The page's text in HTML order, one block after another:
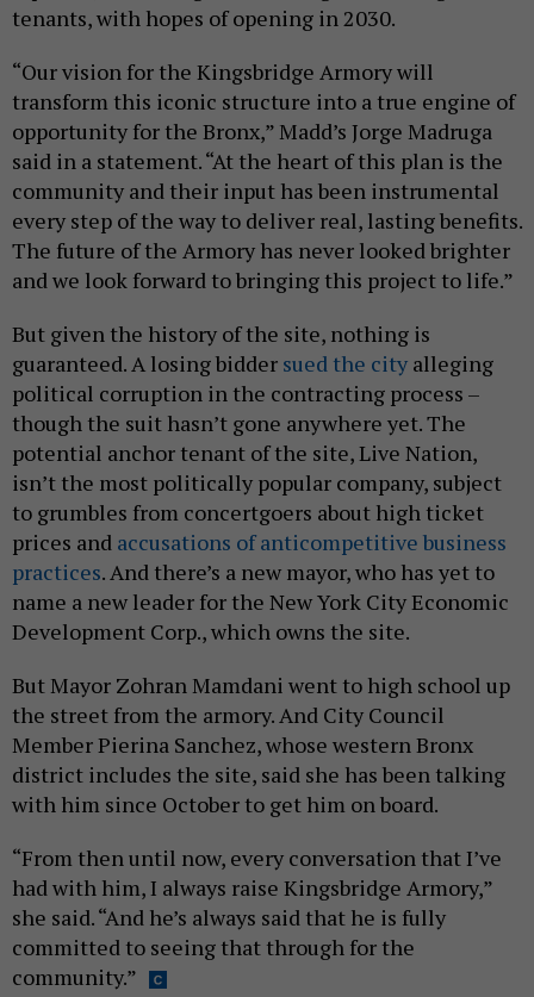
tenants, with hopes of opening in 2030.
“Our vision for the Kingsbridge Armory will
transform this iconic structure into a true engine of
opportunity for the Bronx,” Madd’s Jorge Madruga
said in a statement. “At the heart of this plan is the
community and their input has been instrumental
every step of the way to deliver real, lasting benefits.
The future of the Armory has never looked brighter
and we look forward to bringing this project to life.”
But given the history of the site, nothing is
guaranteed. A losing bidder sued the city alleging
political corruption in the contracting process –
though the suit hasn’t gone anywhere yet. The
potential anchor tenant of the site, Live Nation,
isn’t the most politically popular company, subject
to grumbles from concertgoers about high ticket
prices and accusations of anticompetitive business
practices. And there’s a new mayor, who has yet to
name a new leader for the New York City Economic
Development Corp., which owns the site.
But Mayor Zohran Mamdani went to high school up
the street from the armory. And City Council
Member Pierina Sanchez, whose western Bronx
district includes the site, said she has been talking
with him since October to get him on board.
“From then until now, every conversation that I’ve
had with him, I always raise Kingsbridge Armory,”
she said. “And he’s always said that he is fully
committed to seeing that through for the
community.”